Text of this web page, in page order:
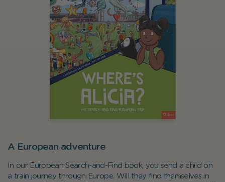
A European adventure
In our European Search-and-Find book, you send a child on
a train journey through Europe. Will they find themselves in